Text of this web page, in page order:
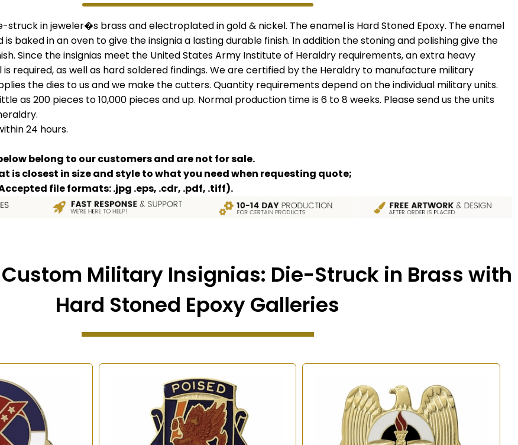
struck in jeweler�s brass and electroplated in gold & nickel. The enamel is Hard Stoned Epoxy. The enamel
is baked in an oven to give the insignia a lasting durable finish. In addition the stoning and polishing give the
Since the insignias meet the United States Army Institute of Heraldry requirements, an extra heavy
required, as well as hard soldered findings. We are certified by the Heraldry to manufacture military
the dies to us and we make the cutters. Quantity requirements depend on the individual military units.
as 200 pieces to 10,000 pieces and up. Normal production time is 6 to 8 weeks. Please send us the units
24 hours.
belong to our customers and are not for sale.
is closest in size and style to what you need when requesting quote;
file formats: .jpg .eps, .cdr, .pdf, .tiff).
Custom Military Insignias: Die-Struck in Brass with
Hard Stoned Epoxy Galleries